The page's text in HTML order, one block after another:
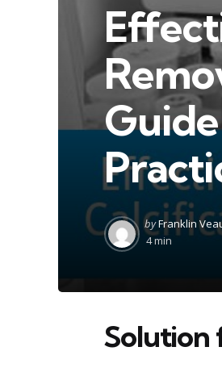
Posted
by
byFranklin
4 min
Solution